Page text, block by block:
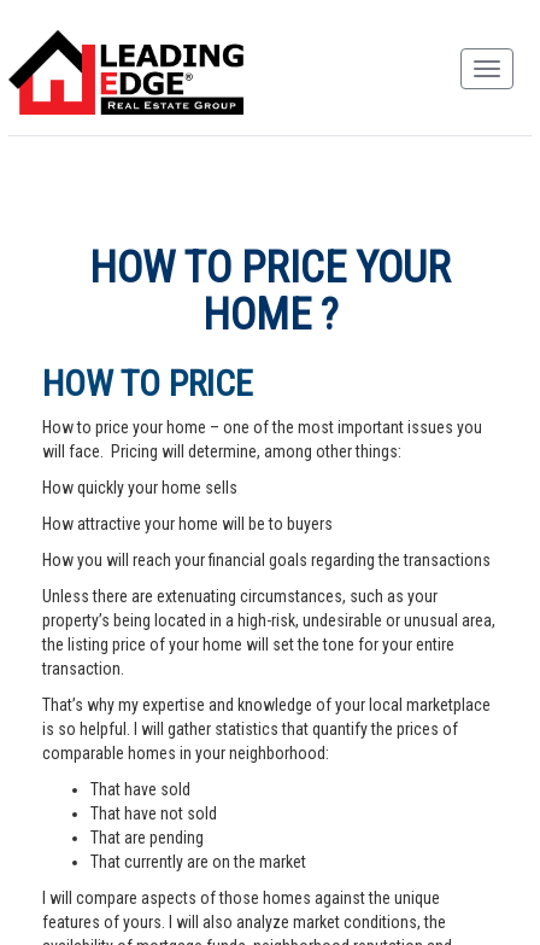
HOW TO PRICE YOUR
HOME ?
HOW TO PRICE
How to price your home – one of the most important issues you
will face. Pricing will determine, among other things:
How quickly your home sells
How attractive your home will be to buyers
How you will reach your financial goals regarding the transactions
Unless there are extenuating circumstances, such as your
property’s being located in a high-risk, undesirable or unusual area,
the listing price of your home will set the tone for your entire
transaction.
That’s why my expertise and knowledge of your local marketplace
is so helpful. I will gather statistics that quantify the prices of
comparable homes in your neighborhood:
That have sold
That have not sold
That are pending
That currently are on the market
I will compare aspects of those homes against the unique
features of yours. I will also analyze market conditions, the